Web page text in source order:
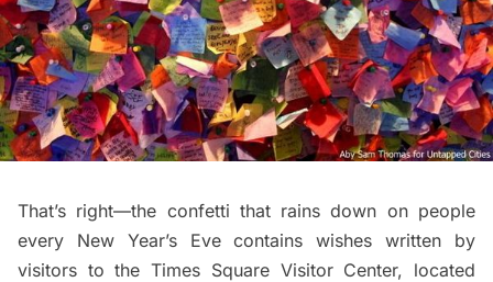
That’s right—the confetti that rains down on people
every New Year’s Eve contains wishes written by
visitors to theTimes Square Visitor Center, located